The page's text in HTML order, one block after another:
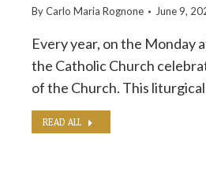
ByCarlo Maria Rognone June 9,
Every year, on the Monday
the Catholic Church
of the Church. This
READ ALL